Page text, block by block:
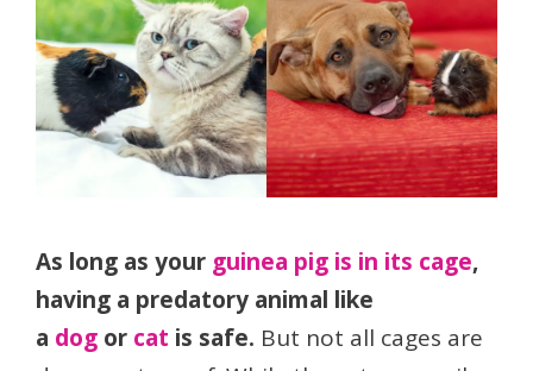
As long as your guinea pig is in its cage,
having a predatory animal like
a dog or cat is safe. But not all cages are